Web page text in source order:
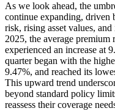
As we look ahead, the
continue expanding, driven
risk, rising asset values,
2025, the average
experienced an increase at
quarter began with the
9.47%, and reached its
This upward trend
beyond standard policy
reassess their coverage